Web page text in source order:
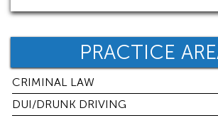
PRACTICE
CRIMINAL LAW
DUI/DRUNK DRIVING